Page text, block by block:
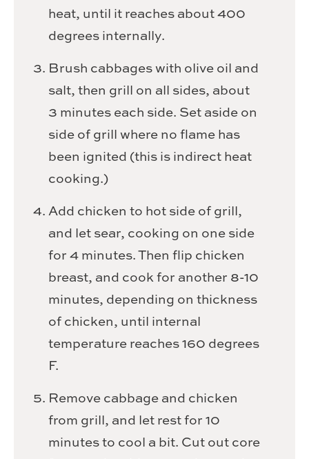
heat, until it reaches about 400
degrees internally.
Brush cabbages with olive oil and
salt, then grill on all sides, about
3 minutes each side. Set aside on
side of grill where no flame has
been ignited (this is indirect heat
cooking.)
Add chicken to hot side of grill,
and let sear, cooking on one side
for 4 minutes. Then flip chicken
breast, and cook for another 8-10
minutes, depending on thickness
of chicken, until internal
temperature reaches 160 degrees
F.
Remove cabbage and chicken
from grill, and let rest for 10
minutes to cool a bit. Cut out core